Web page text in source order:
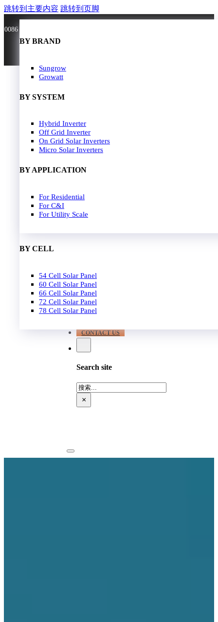
跳转到主要内容 跳转到页脚
0086 181 3636 0528
HOME
SOLAR PANEL
BY BRAND
JA Solar
Longi Solar
Jinko
Solavita
Trina Solar
Candian Solar
ZNshine Solar
BY WATT
400W-500W
500W-600W
600W-650W
650W-700W
BY CELL
54 Cell Solar Panel
60 Cell Solar Panel
66 Cell Solar Panel
72 Cell Solar Panel
78 Cell Solar Panel
SOLAR INVERTER
BY BRAND
Sungrow
Growatt
BY SYSTEM
Hybrid Inverter
Off Grid Inverter
On Grid Solar Inverters
Micro Solar Inverters
BY APPLICATION
For Residential
For C&I
For Utility Scale
Residential Model
EPC
Our Case
Our Service
Blog
Download
FAQ
CONTACT US
Search site
搜
索×